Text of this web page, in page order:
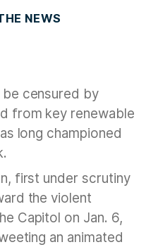
NEWS
be censured by
from key renewable
long championed
first under scrutiny
the violent
Capitol on Jan. 6,
an animated